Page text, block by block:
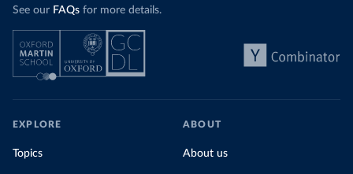
See our FAQs for more details.
EXPLORE
Topics
ABOUT
About us